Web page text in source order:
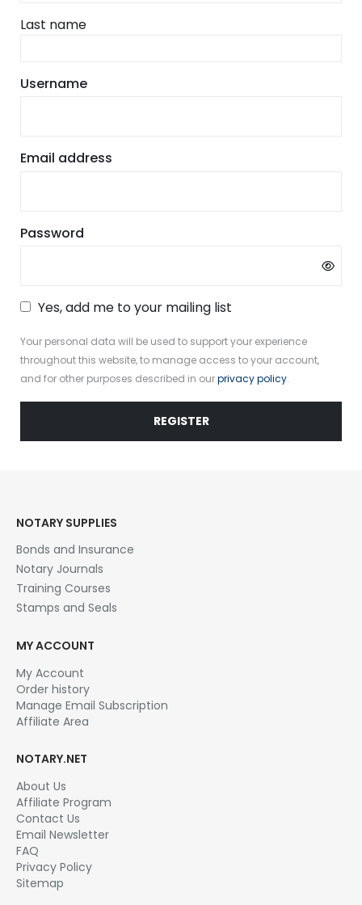
Last name
Username
Email address
Password
Yes, add me to your mailing list
Your personal data will be used to support your experience
throughout this website, to manage access to your account,
and for other purposes described in ourprivacy policy.
REGISTER
NOTARY SUPPLIES
Bonds and Insurance
Notary Journals
Training Courses
Stamps and Seals
MY ACCOUNT
My Account
Order history
Manage Email Subscription
Affiliate Area
NOTARY.NET
About Us
Affiliate Program
Contact Us
Email Newsletter
FAQ
Privacy Policy
Sitemap